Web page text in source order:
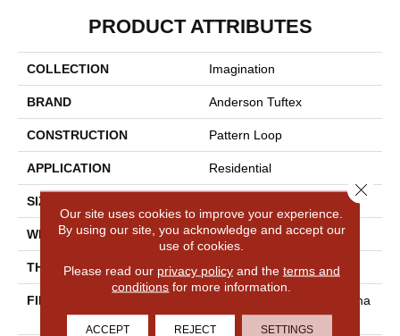
PRODUCT ATTRIBUTES
COLLECTION Imagination
BRAND Anderson Tuftex
CONSTRUCTION Pattern Loop
APPLICATION Residential
SIZE
WIDTH 12 Ft
THICKNESS 0.33 In
FIBER
100% Anso ® High Performa
Nce Nylon
Our site uses cookies to improve your experience.
By using our site, you acknowledge and accept our
use of cookies.
Please read our privacy policyand the terms and
conditions for more information.
ACCEPT REJECT SETTINGS
Close